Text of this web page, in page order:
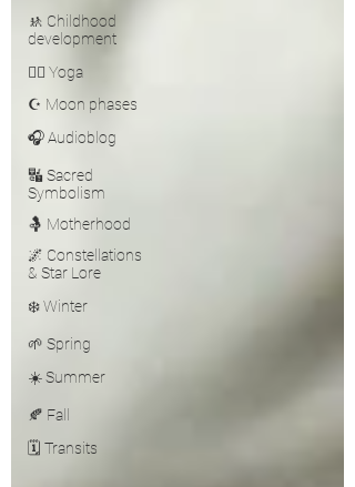
🚸 Childhood
development
🧘‍♀️ Yoga
☪️ Moon phases
🎧 Audioblog
🔣 Sacred
Symbolism
🤱 Motherhood
🌌 Constellations
& Star Lore
❄️ Winter
🌱 Spring
☀️ Summer
🍂 Fall
🗓️ Transits